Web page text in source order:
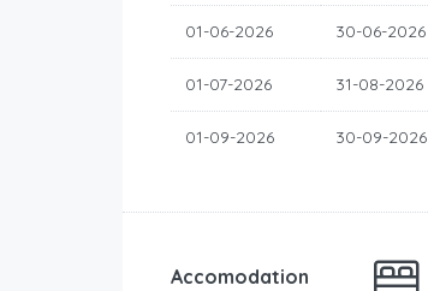
01-06-2026 30-06-2026
01-07-2026 31-08-2026
01-09-2026 30-09-2026
Accomodation